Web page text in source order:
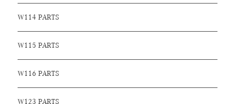
W114 PARTS
W115 PARTS
W116 PARTS
W123 PARTS